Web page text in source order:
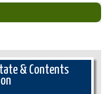
& Contents